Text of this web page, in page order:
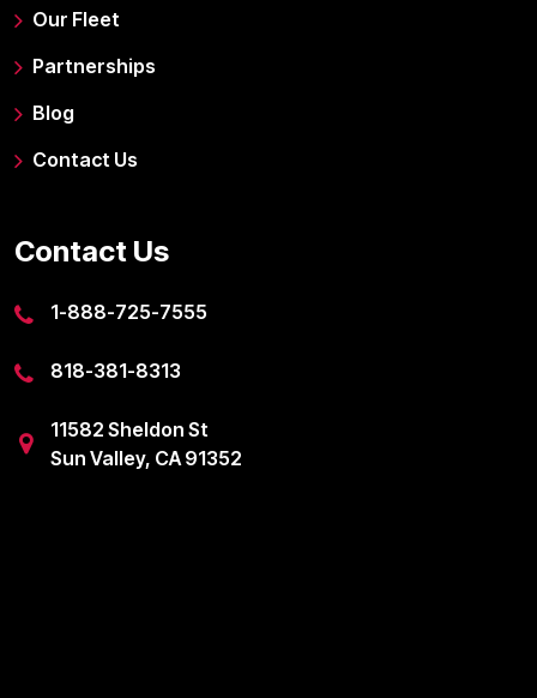
Our Fleet
Partnerships
Blog
Contact Us
Contact Us
1-888-725-7555
818-381-8313
11582 Sheldon St
Sun Valley, CA 91352